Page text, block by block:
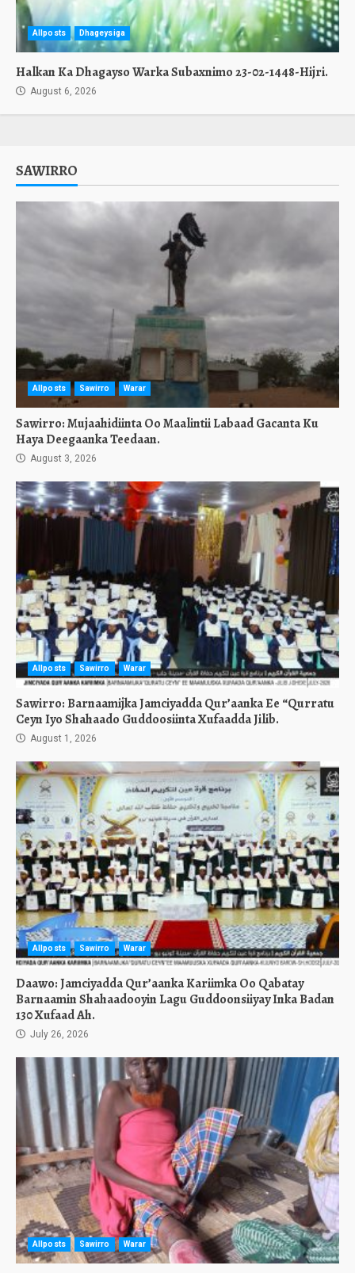
Allposts Dhageysiga
Halkan Ka Dhagayso Warka Subaxnimo 23-02-1448-Hijri.
August 6, 2026
SAWIRRO
Allposts Sawirro Warar
Sawirro: Mujaahidiinta Oo Maalintii Labaad Gacanta Ku
Haya Deegaanka Teedaan.
August 3, 2026
Allposts Sawirro Warar
Sawirro: Barnaamijka Jamciyadda Qur’aanka Ee “Qurratu
Ceyn Iyo Shahaado Guddoosiinta Xufaadda Jilib.
August 1, 2026
Allposts Sawirro Warar
Daawo: Jamciyadda Qur’aanka Kariimka Oo Qabatay
Barnaamin Shahaadooyin Lagu Guddoonsiiyay Inka Badan
130 Xufaad Ah.
July 26, 2026
Allposts Sawirro Warar